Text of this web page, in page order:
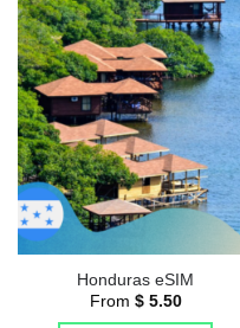
Honduras eSIM
From $5.50